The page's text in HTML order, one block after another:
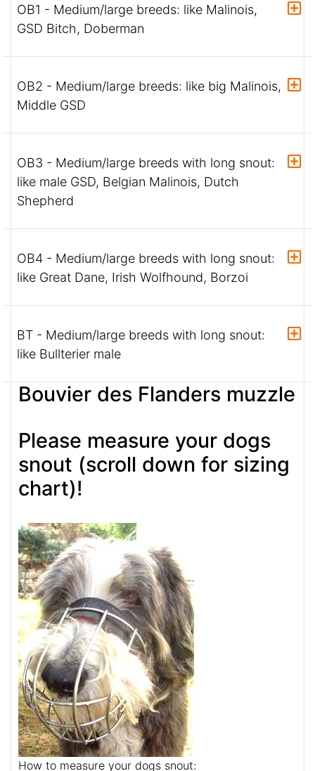
OB1 - Medium/large breeds: like Malinois,
GSD Bitch, Doberman
OB2 - Medium/large breeds: like big Malinois,
Middle GSD
OB3 - Medium/large breeds with long snout:
like male GSD, Belgian Malinois, Dutch
Shepherd
OB4 - Medium/large breeds with long snout:
like Great Dane, Irish Wolfhound, Borzoi
BT - Medium/large breeds with long snout:
like Bullterier male
Bouvier des Flanders muzzle
Please measure your dogs
snout (scroll down for sizing
chart)!
How to measure your dogs snout: